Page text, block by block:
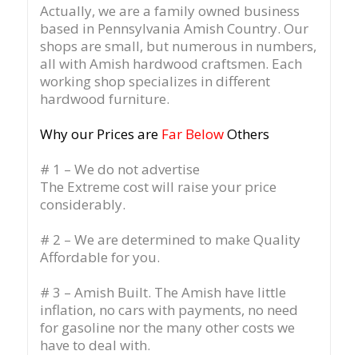
Actually, we are a family owned business
based in Pennsylvania Amish Country. Our
shops are small, but numerous in numbers,
all with Amish hardwood craftsmen. Each
working shop specializes in different
hardwood furniture.
Why our Prices are Far BelowOthers
# 1 – We do not advertise
The Extreme cost will raise your price
considerably.
# 2 – We are determined to make Quality
Affordable for you.
# 3 – Amish Built. The Amish have little
inflation, no cars with payments, no need
for gasoline nor the many other costs we
have to deal with.